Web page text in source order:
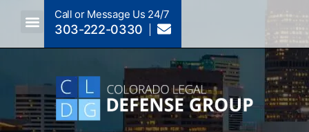
Call or Message Us 24/7
303-222-0330